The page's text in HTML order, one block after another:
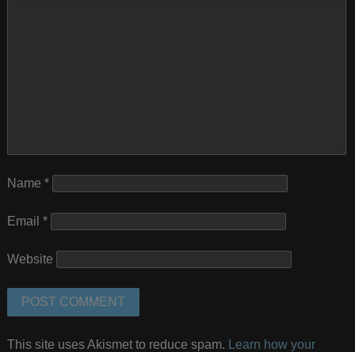
Name *
Email *
Website
This site uses Akismet to reduce spam.
Learn how your